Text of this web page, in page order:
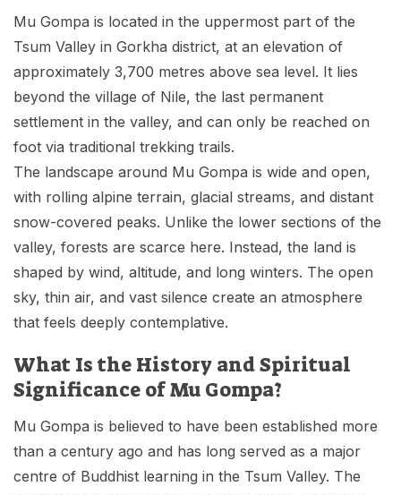
Mu Gompa is located in the uppermost part of the
Tsum Valley in Gorkha district, at an elevation of
approximately 3,700 metres above sea level. It lies
beyond the village of Nile, the last permanent
settlement in the valley, and can only be reached on
foot via traditional trekking trails.
The landscape around Mu Gompa is wide and open,
with rolling alpine terrain, glacial streams, and distant
snow-covered peaks. Unlike the lower sections of the
valley, forests are scarce here. Instead, the land is
shaped by wind, altitude, and long winters. The open
sky, thin air, and vast silence create an atmosphere
that feels deeply contemplative.
What Is the History and Spiritual
Significance of Mu Gompa?
Mu Gompa is believed to have been established more
than a century ago and has long served as a major
centre of Buddhist learning in the Tsum Valley. The